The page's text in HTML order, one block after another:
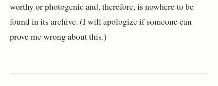
worthy or photogenic and, therefore, is nowhere to be
found in its archive. (I will apologize if someone can
prove me wrong about this.)